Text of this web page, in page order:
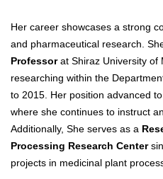
Her career showcases a strong
and pharmaceutical research.
Professorat Shiraz University of
researching within the
to 2015. Her position advanced to
where she continues to instruct
Additionally, She serves as a
Processing Research Center
projects in medicinal plant